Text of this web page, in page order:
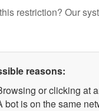
restriction? Our
reasons:
or clicking at
bot is on the same